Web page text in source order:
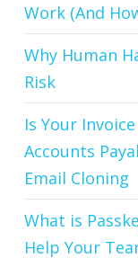
Work (And
Why Human
Risk
Is Your
Accounts
Email Cloning
What is
Help Your